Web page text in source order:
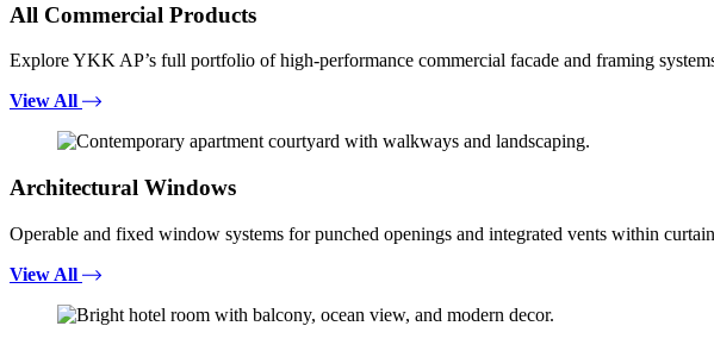
All Commercial Products
Explore YKK AP’s full portfolio of high-performance commercial facade and framing
View All
Architectural Windows
Operable and fixed window systems for punched openings and integrated vents within
View All